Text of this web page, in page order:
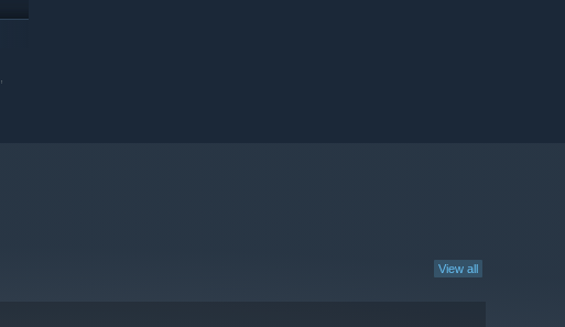
View all